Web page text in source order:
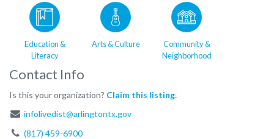
Education &
Literacy
Arts & Culture
Community &
Neighborhood
Contact Info
Is this your organization? Claim this listing.
infolivedist@arlingtontx.gov
(817) 459-6900